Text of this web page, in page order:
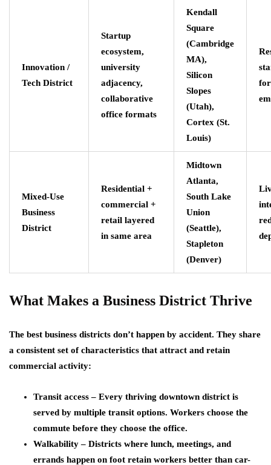
Innovation /
Tech District
Startup
ecosystem,
university
adjacency,
collaborative
office formats
Kendall
Square
(Cambridge
MA),
Silicon
Slopes
(Utah),
Cortex (St.
Louis)
Mixed-Use
Business
District
Residential +
commercial +
retail layered
in same area
Midtown
Atlanta,
South Lake
Union
(Seattle),
Stapleton
(Denver)
What Makes a Business District Thrive
The best business districts don’t happen by accident. They share
a consistent set of characteristics that attract and retain
commercial activity:
Transit access – Every thriving downtown district is
served by multiple transit options. Workers choose the
commute before they choose the office.
Walkability – Districts where lunch, meetings, and
errands happen on foot retain workers better than car-